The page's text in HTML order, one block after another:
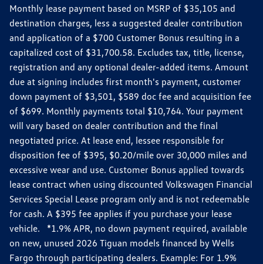
Monthly lease payment based on MSRP of $35,105 and
destination charges, less a suggested dealer contribution
and application of a $700 Customer Bonus resulting in a
capitalized cost of $31,700.58. Excludes tax, title, license,
registration and any optional dealer-added items. Amount
due at signing includes first month's payment, customer
down payment of $3,501, $589 doc fee and acquisition fee
of $699. Monthly payments total $10,764. Your payment
will vary based on dealer contribution and the final
negotiated price. At lease end, lessee responsible for
disposition fee of $395, $0.20/mile over 30,000 miles and
excessive wear and use. Customer Bonus applied towards
lease contract when using discounted Volkswagen Financial
Services Special Lease program only and is not redeemable
for cash. A $395 fee applies if you purchase your lease
vehicle. *1.9% APR, no down payment required, available
on new, unused 2026 Tiguan models financed by Wells
Fargo through participating dealers. Example: For 1.9%